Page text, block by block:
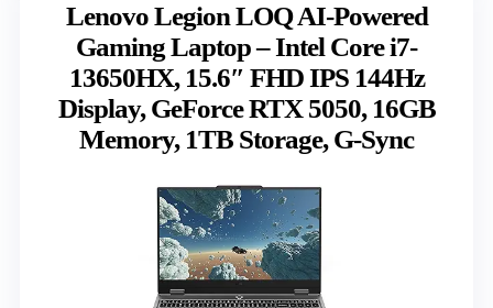
Lenovo Legion LOQ AI-Powered
Gaming Laptop – Intel Core i7-
13650HX, 15.6″ FHD IPS 144Hz
Display, GeForce RTX 5050, 16GB
Memory, 1TB Storage, G-Sync